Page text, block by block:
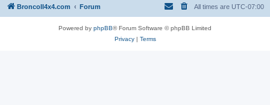
BroncoII4x4.com Forum All times are UTC-07:00
Powered by phpBB® Forum Software © phpBB Limited
Privacy| Terms